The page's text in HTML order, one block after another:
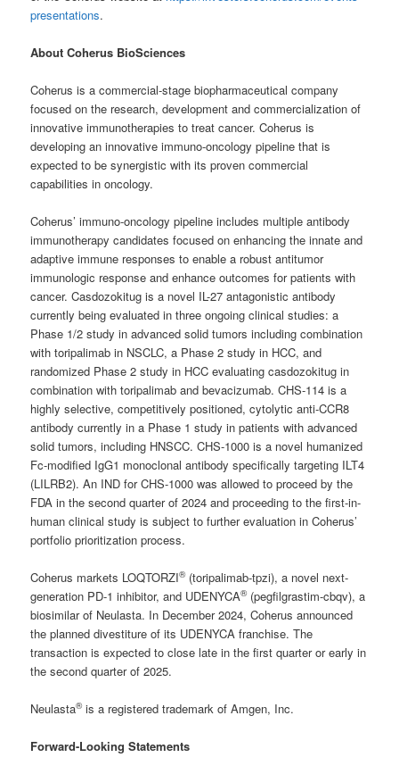
presentations.
About Coherus BioSciences
Coherus is a commercial-stage biopharmaceutical company
focused on the research, development and commercialization of
innovative immunotherapies to treat cancer. Coherus is
developing an innovative immuno-oncology pipeline that is
expected to be synergistic with its proven commercial
capabilities in oncology.
Coherus’ immuno-oncology pipeline includes multiple antibody
immunotherapy candidates focused on enhancing the innate and
adaptive immune responses to enable a robust antitumor
immunologic response and enhance outcomes for patients with
cancer. Casdozokitug is a novel IL-27 antagonistic antibody
currently being evaluated in three ongoing clinical studies: a
Phase 1/2 study in advanced solid tumors including combination
with toripalimab in NSCLC, a Phase 2 study in HCC, and
randomized Phase 2 study in HCC evaluating casdozokitug in
combination with toripalimab and bevacizumab. CHS-114 is a
highly selective, competitively positioned, cytolytic anti-CCR8
antibody currently in a Phase 1 study in patients with advanced
solid tumors, including HNSCC. CHS-1000 is a novel humanized
Fc-modified IgG1 monoclonal antibody specifically targeting ILT4
(LILRB2). An IND for CHS-1000 was allowed to proceed by the
FDA in the second quarter of 2024 and proceeding to the first-in-
human clinical study is subject to further evaluation in Coherus’
portfolio prioritization process.
Coherus markets LOQTORZI®(toripalimab-tpzi), a novel next-
generation PD-1 inhibitor, and UDENYCA®(pegfilgrastim-cbqv), a
biosimilar of Neulasta. In December 2024, Coherus announced
the planned divestiture of its UDENYCA franchise. The
transaction is expected to close late in the first quarter or early in
the second quarter of 2025.
Neulasta®is a registered trademark of Amgen, Inc.
Forward-Looking Statements